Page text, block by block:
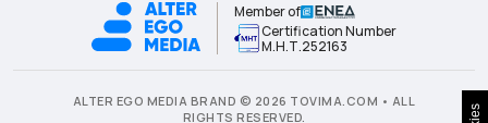
Member of
Certification Number
Μ.Η.Τ.252163
ALTER EGO MEDIA BRAND © 2026 TOVIMA.COM • ALL
RIGHTS RESERVED.